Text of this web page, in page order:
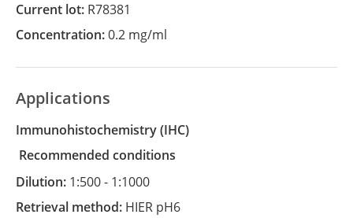
Current lot: R78381
Concentration:0.2 mg/ml
Applications
Immunohistochemistry
(IHC)
recommended conditions
Dilution: 1:500 - 1:1000
Retrieval method: HIER pH6